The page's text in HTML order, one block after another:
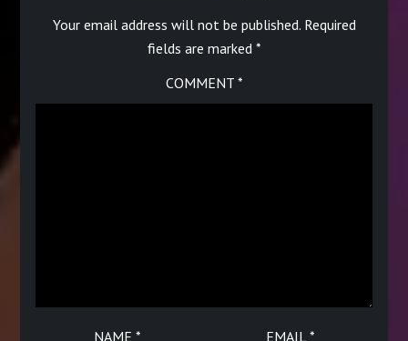
Your email address will not be published. Required
fields are marked *
COMMENT *
NAME* EMAIL *